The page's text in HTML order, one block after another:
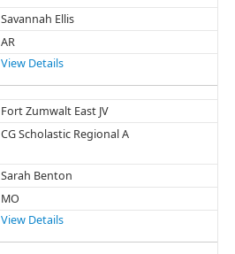
Savannah Ellis
AR
View Details
Fort Zumwalt East JV
CG Scholastic Regional A
Sarah Benton
MO
View Details